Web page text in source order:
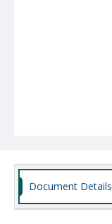
Document Details